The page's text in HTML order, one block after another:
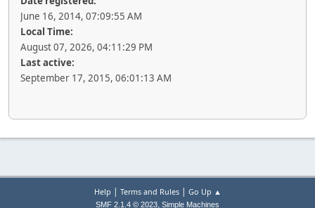
June 16, 2014, 07:09:55 AM
Local Time:
August 07, 2026, 04:11:29 PM
Last active:
September 17, 2015, 06:01:13 AM
Help | Terms and Rules| Go Up ▲
SMF 2.1.4 © 2023, Simple Machines